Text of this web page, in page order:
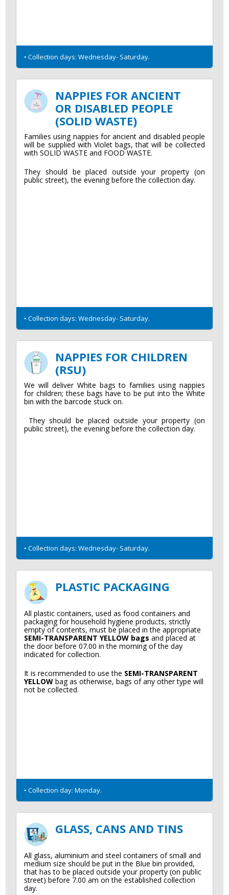
• Collection days: Wednesday- Saturday.
NAPPIES FOR ANCIENT
OR DISABLED PEOPLE
(SOLID WASTE)
Families using nappies for ancient and disabled people
will be supplied with Violet bags, that will be collected
with SOLID WASTE and FOOD WASTE.
They should be placed outside your property (on
public street), the evening before the collection day.
• Collection days: Wednesday- Saturday.
NAPPIES FOR CHILDREN
(RSU)
We will deliver White bags to families using nappies
for children; these bags have to be put into the White
bin with the barcode stuck on.
They should be placed outside your property (on
public street), the evening before the collection day.
• Collection days: Wednesday- Saturday.
PLASTIC PACKAGING
All plastic containers, used as food containers and
packaging for household hygiene products, strictly
empty of contents, must be placed in the appropriate
SEMI-TRANSPARENT YELLOW bagsand placed at
the door before 07.00 in the morning of the day
indicated for collection.
It is recommended to use the SEMI-TRANSPARENT
YELLOW bag as otherwise, bags of any other type will
not be collected.
• Collection day: Monday.
GLASS, CANS AND TINS
All glass, aluminium and steel containers of small and
medium size should be put in the Blue bin provided,
that has to be placed outside your property (on public
street) before 7.00 am on the established collection
day.